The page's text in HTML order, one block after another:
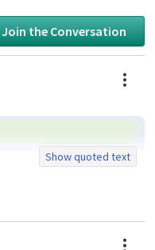
Join the Conversation
Show quoted text